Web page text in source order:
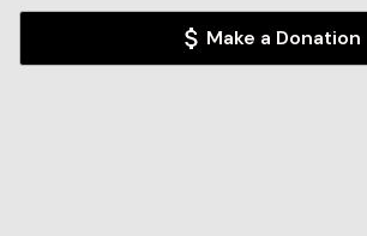
Make a Donation